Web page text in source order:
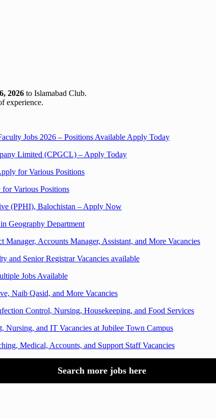
2026 to Islamabad Club.
experience.
Jobs 2026 – Positions Available Apply Today
Limited (CPGCL) – Apply Today
for Various Positions
Various Positions
(PPHI), Balochistan – Apply Now
Geography Department
Accounts Manager, Assistant, and More Vacancies
and Senior Registrar Vacancies available
Jobs Available
Naib Qasid, and More Vacancies
Control, Nursing, Housekeeping, and Food Services
Nursing, and IT Vacancies at Jubilee Town Campus
Medical, Accounts, and Support Staff Vacancies
Search more jobs here